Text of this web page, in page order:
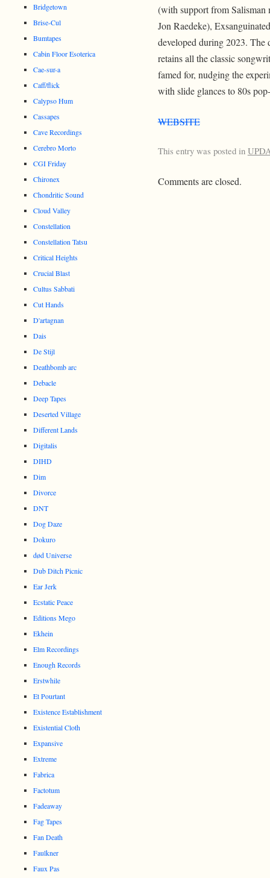
(with support from Salisman
Jon Raedeke),
developed during 2023. The
retains all the classic
famed for, nudging the
with slide glances to 80s
WEBSITE
This entry was posted in
Comments are closed.
Bridgetown
Brise-Cul
Bumtapes
Cabin Floor Esoterica
Cae-sur-a
Caff/flick
Calypso Hum
Cassapes
Cave Recordings
Cerebro Morto
CGI Friday
Chironex
Chondritic Sound
Cloud Valley
Constellation
Constellation Tatsu
Critical Heights
Crucial Blast
Cultus Sabbati
Cut Hands
D'artagnan
Dais
De Stijl
Deathbomb arc
Debacle
Deep Tapes
Deserted Village
Different Lands
Digitalis
DIHD
Dim
Divorce
DNT
Dog Daze
Dokuro
død Universe
Dub Ditch Picnic
Ear Jerk
Ecstatic Peace
Editions Mego
Ekhein
Elm Recordings
Enough Records
Erstwhile
Et Pourtant
Existence Establishment
Existential Cloth
Expansive
Extreme
Fabrica
Factotum
Fadeaway
Fag Tapes
Fan Death
Faulkner
Faux Pas